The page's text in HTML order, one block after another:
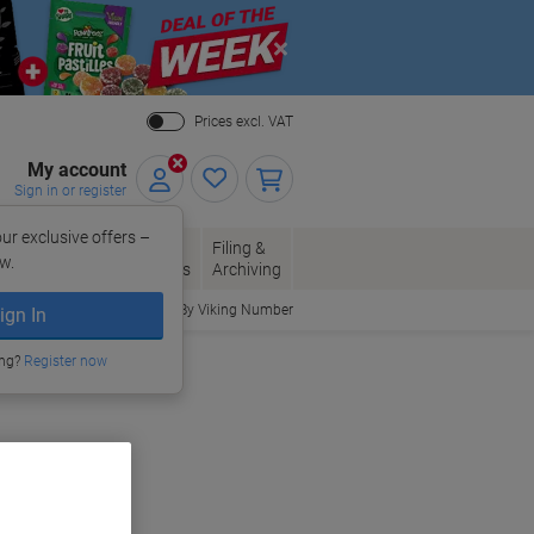
Close
Prices excl. VAT
My account
Sign in or register
exclusive offers –
In
Register now
Envelopes
Office
Supplies
Filing &
Archiving
Order By Viking Number